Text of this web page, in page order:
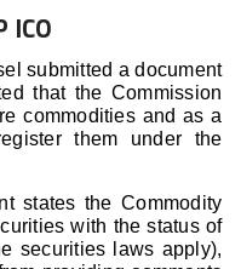
ICO
submitted a document
that the Commission
commodities and as a
them under the
states the Commodity
with the status of
securities laws apply),